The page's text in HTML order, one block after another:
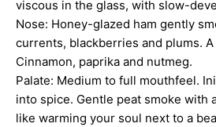
viscous in the glass, with slow-
Nose: Honey-glazed ham gently
currents, blackberries and plums.
Cinnamon, paprika and nutmeg.
Palate: Medium to full mouthfeel.
into spice. Gentle peat smoke with
like warming your soul next to a